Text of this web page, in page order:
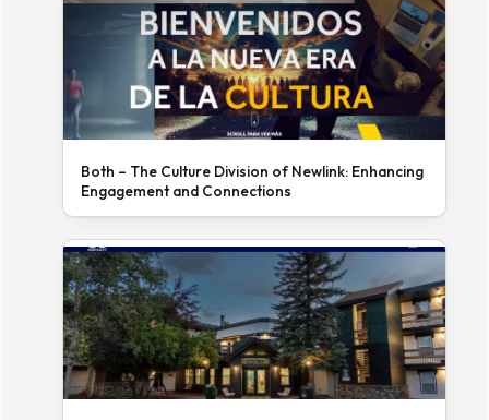
Both – The Culture Division of Newlink: Enhancing
Engagement and Connections